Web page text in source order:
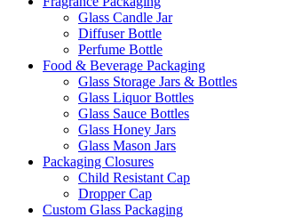
Glass Candle Jar
Diffuser Bottle
Perfume Bottle
Food & Beverage Packaging
Glass Storage Jars & Bottles
Glass Liquor Bottles
Glass Sauce Bottles
Glass Honey Jars
Glass Mason Jars
Packaging Closures
Child Resistant Cap
Dropper Cap
Custom Glass Packaging